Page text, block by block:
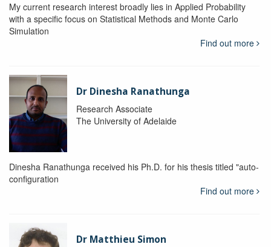
My current research interest broadly lies in Applied Probability
with a specific focus on Statistical Methods and Monte Carlo
Simulation
Find out more
Dr Dinesha Ranathunga
Research Associate
The University of Adelaide
Dinesha Ranathunga received his Ph.D. for his thesis titled "auto-
configuration
Find out more
Dr Matthieu Simon